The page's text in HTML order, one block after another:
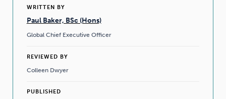
WRITTEN BY
Paul Baker, BSc (Hons)
Global Chief Executive Officer
REVIEWED BY
Colleen Dwyer
PUBLISHED